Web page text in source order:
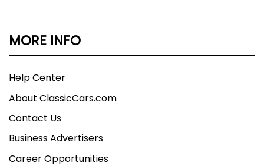
MORE INFO
Help Center
About ClassicCars.com
Contact Us
Business Advertisers
Career Opportunities